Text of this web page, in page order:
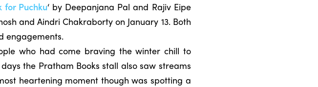
for Puchku‘ by Deepanjana Pal and Rajiv Eipe
and Aindri Chakraborty on January 13. Both
engagements.
who had come braving the winter chill to
the Pratham Books stall also saw streams
heartening moment though was spotting a